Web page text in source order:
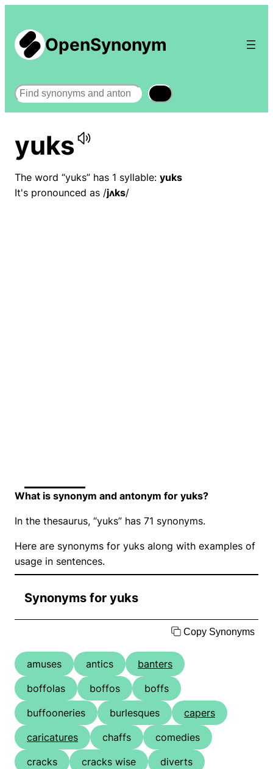
OpenSynonym
Search
yuks
The word “yuks” has 1 syllable: yuks
It's pronounced as /jʌks/
What is synonym and antonym for yuks?
In the thesaurus, “yuks” has 71 synonyms.
Here are synonyms for yuks along with examples of
usage in sentences.
Synonyms for yuks
Copy Synonyms
amuses antics
banters
boffolas
boffos
boffs
buffooneries
burlesques
capers
caricatures
chaffs
comedies
cracks
cracks wise
diverts